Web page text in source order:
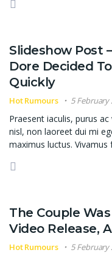
Slideshow Post
Dore Decided
Quickly
Hot Rumours 5 February
Praesent iaculis, purus
nisl, non laoreet dui mi
maximus luctus. Vivamus
The Couple
Video Release,
Hot Rumours 5 February